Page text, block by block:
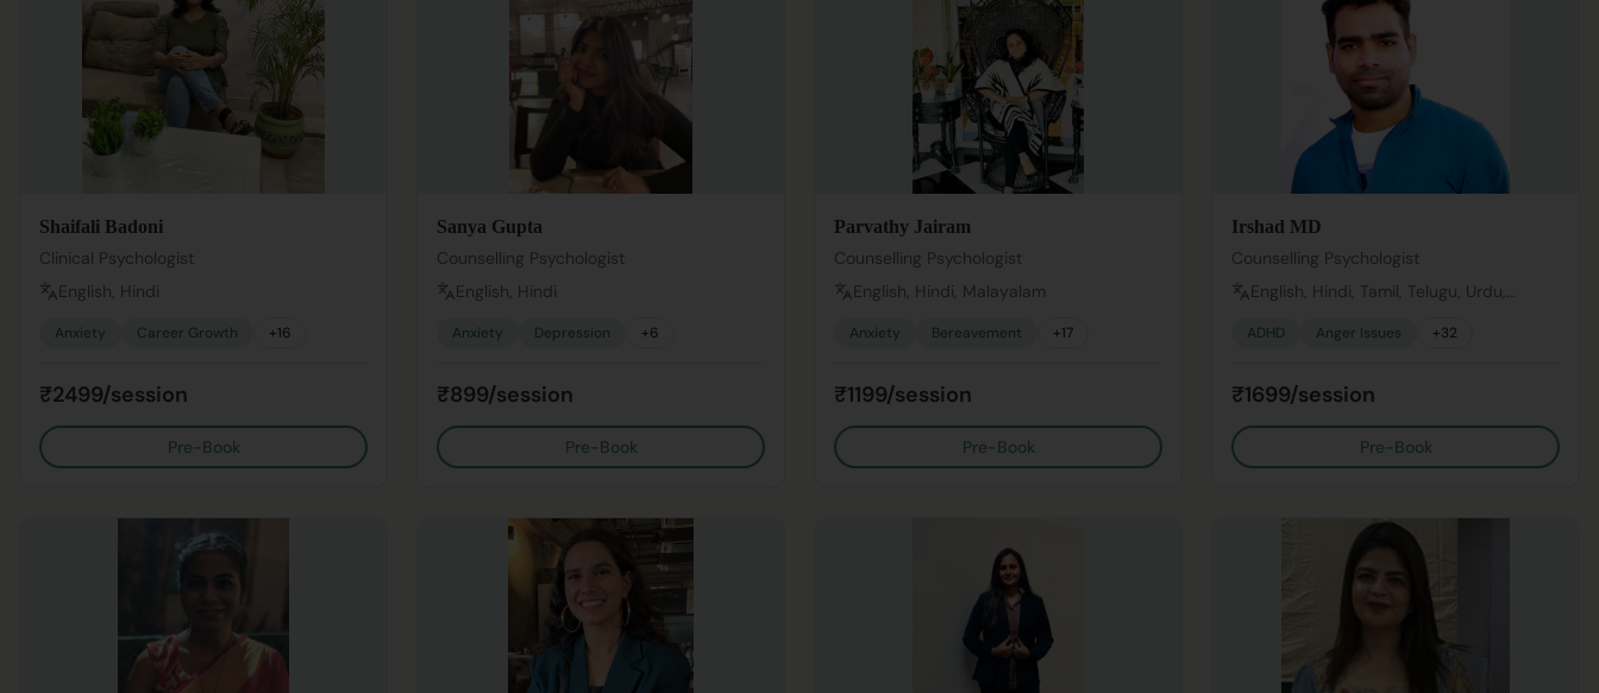
Shaifali Badoni
Clinical Psychologist
English, Hindi
Anxiety Career Growth +16
₹2499/session
Pre-Book
Sanya Gupta
Counselling Psychologist
English, Hindi
Anxiety Depression +6
₹899/session
Pre-Book
Parvathy Jairam
Counselling Psychologist
English, Hindi, Malayalam
Anxiety Bereavement +17
₹1199/session
Pre-Book
Irshad MD
Counselling Psychologist
English, Hindi, Tamil, Telugu, Urdu,
ADHD Anger Issues +32
₹1699/session
Pre-Book